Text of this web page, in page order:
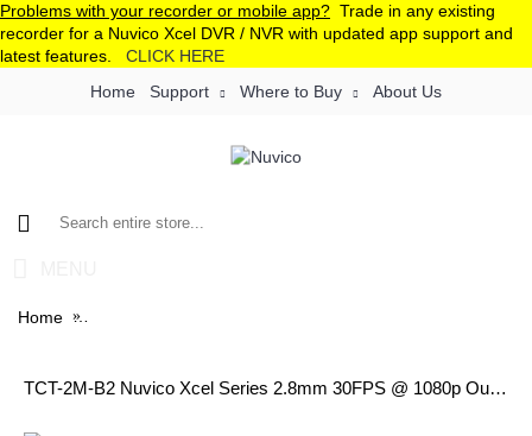
Problems with your recorder or mobile app? Trade in any existing
recorder for a Nuvico Xcel DVR / NVR with updated app support and
latest features. CLICK HERE
Home
Support Where to Buy About Us
Home
TCT-2M-B2 Nuvico Xcel Series 2.8mm 30FPS @ 1080p Outdoor IR Day/Night DWDR Bullet HD-TVI/HD-CVI/AHD/Analog Security Camera 12VDC